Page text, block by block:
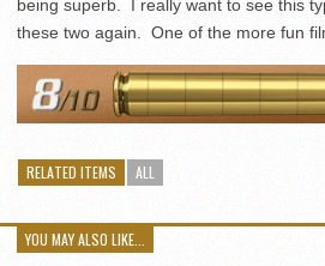
being superb. I really want to see this
these two again. One of the more fun
RELATED ITEMS ALL
YOU MAY ALSO LIKE...